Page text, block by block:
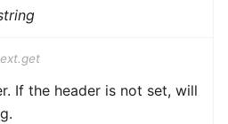
If the header is not set, will